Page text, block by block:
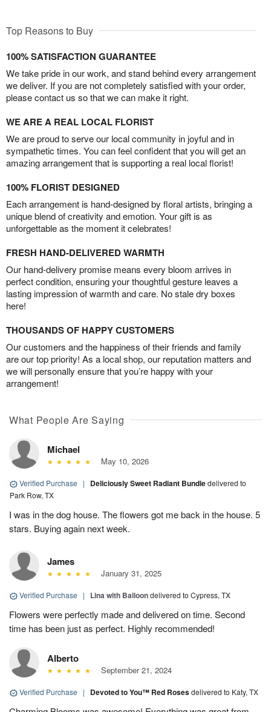
Top Reasons to Buy
100% SATISFACTION GUARANTEE
We take pride in our work, and stand behind every arrangement
we deliver. If you are not completely satisfied with your order,
please contact us so that we can make it right.
WE ARE A REAL LOCAL FLORIST
We are proud to serve our local community in joyful and in
sympathetic times. You can feel confident that you will get an
amazing arrangement that is supporting a real local florist!
100% FLORIST DESIGNED
Each arrangement is hand-designed by floral artists, bringing a
unique blend of creativity and emotion. Your gift is as
unforgettable as the moment it celebrates!
FRESH HAND-DELIVERED WARMTH
Our hand-delivery promise means every bloom arrives in
perfect condition, ensuring your thoughtful gesture leaves a
lasting impression of warmth and care. No stale dry boxes
here!
THOUSANDS OF HAPPY CUSTOMERS
Our customers and the happiness of their friends and family
are our top priority! As a local shop, our reputation matters and
we will personally ensure that you’re happy with your
arrangement!
What People Are Saying
Michael
May 10, 2026
Verified Purchase | Deliciously Sweet Radiant Bundledelivered to
Park Row, TX
I was in the dog house. The flowers got me back in the house. 5
stars. Buying again next week.
James
January 31, 2025
Verified Purchase | Lina with Balloondelivered to Cypress, TX
Flowers were perfectly made and delivered on time. Second
time has been just as perfect. Highly recommended!
Alberto
September 21, 2024
Verified Purchase | Devoted to You™ Red Rosesdelivered to Katy, TX